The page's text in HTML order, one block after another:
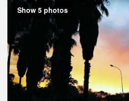
Show 5 photos